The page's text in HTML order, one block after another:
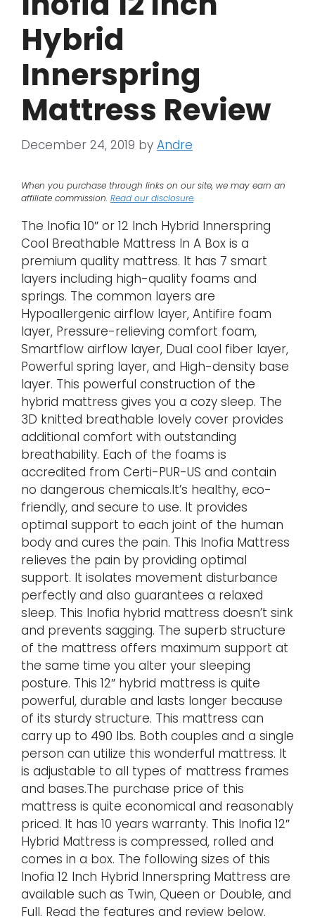
Hybrid
Innerspring
Mattress Review
December 24, 2019 by Andre
When you purchase through links on our site, we may earn an
affiliate commission. Read our disclosure.
The Inofia 10″ or 12 Inch Hybrid Innerspring
Cool Breathable Mattress In A Box is a
premium quality mattress. It has 7 smart
layers including high-quality foams and
springs. The common layers are
Hypoallergenic airflow layer, Antifire foam
layer, Pressure-relieving comfort foam,
Smartflow airflow layer, Dual cool fiber layer,
Powerful spring layer, and High-density base
layer. This powerful construction of the
hybrid mattress gives you a cozy sleep. The
3D knitted breathable lovely cover provides
additional comfort with outstanding
breathability. Each of the foams is
accredited from Certi-PUR-US and contain
no dangerous chemicals.It’s healthy, eco-
friendly, and secure to use. It provides
optimal support to each joint of the human
body and cures the pain. This Inofia Mattress
relieves the pain by providing optimal
support. It isolates movement disturbance
perfectly and also guarantees a relaxed
sleep. This Inofia hybrid mattress doesn’t sink
and prevents sagging. The superb structure
of the mattress offers maximum support at
the same time you alter your sleeping
posture. This 12″ hybrid mattress is quite
powerful, durable and lasts longer because
of its sturdy structure. This mattress can
carry up to 490 lbs. Both couples and a single
person can utilize this wonderful mattress. It
is adjustable to all types of mattress frames
and bases.The purchase price of this
mattress is quite economical and reasonably
priced. It has 10 years warranty. This Inofia 12″
Hybrid Mattress is compressed, rolled and
comes in a box. The following sizes of this
Inofia 12 Inch Hybrid Innerspring Mattress are
available such as Twin, Queen or Double, and
Full. Read the features and review below.